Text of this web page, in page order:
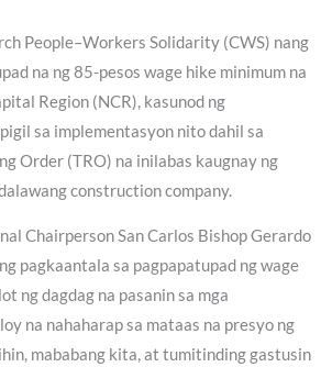
People–Workers Solidarity (CWS) nang
na ng 85-pesos wage hike minimum na
Region (NCR), kasunod ng
sa implementasyon nito dahil sa
Order (TRO) na inilabas kaugnay ng
construction company.
Chairperson San Carlos Bishop Gerardo
pagkaantala sa pagpapatupad ng wage
ng dagdag na pasanin sa mga
na nahaharap sa mataas na presyo ng
mababang kita, at tumitinding gastusin